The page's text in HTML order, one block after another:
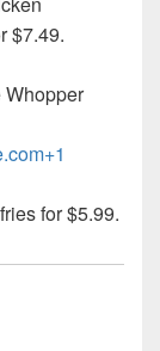
$7.49.
Whopper
for $5.99.